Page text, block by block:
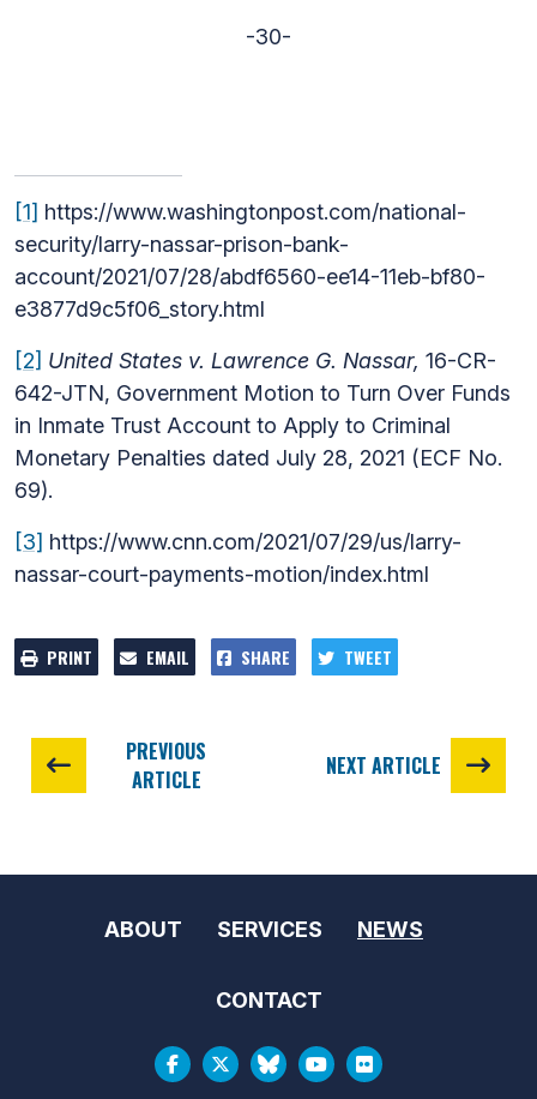
-30-
[1] https://www.washingtonpost.com/national-
security/larry-nassar-prison-bank-
account/2021/07/28/abdf6560-ee14-11eb-bf80-
e3877d9c5f06_story.html
[2] United States v. Lawrence G. Nassar, 16-CR-
642-JTN, Government Motion to Turn Over Funds
in Inmate Trust Account to Apply to Criminal
Monetary Penalties dated July 28, 2021 (ECF No.
69).
[3] https://www.cnn.com/2021/07/29/us/larry-
nassar-court-payments-motion/index.html
PRINT EMAIL SHARE TWEET
PREVIOUS
ARTICLE
NEXT ARTICLE
ABOUT SERVICES NEWS
CONTACT